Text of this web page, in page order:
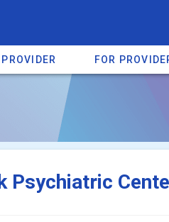
FOR
listing on SpectrumHeart — a free
Psychiatric